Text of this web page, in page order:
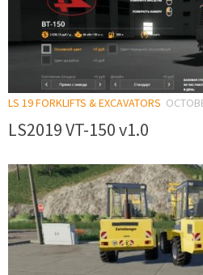
LS 19 FORKLIFTS & EXCAVATORS
LS2019 VT-150 v1.0